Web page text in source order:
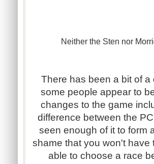
Neither the Sten nor
There has been a bit of
some people appear to
changes to the game
difference between the
seen enough of it to form
shame that you won't have
able to choose a race